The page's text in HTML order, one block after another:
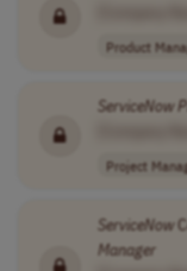
Product
ServiceNow
Project
ServiceNow
Manager